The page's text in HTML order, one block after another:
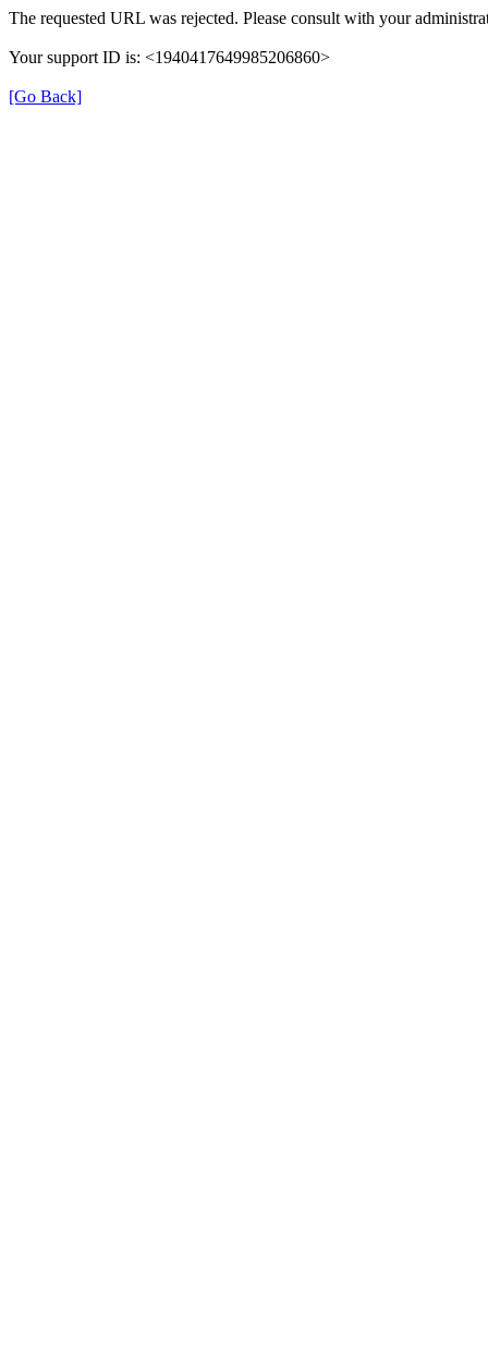
The requested URL was rejected. Please consult with your
Your support ID is: <1940417649985206860>
[Go Back]